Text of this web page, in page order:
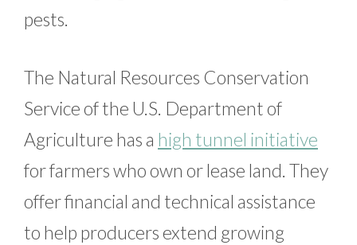
pests.
The Natural Resources Conservation
Service of the U.S. Department of
Agriculture has a high tunnel initiative
for farmers who own or lease land. They
offer financial and technical assistance
to help producers extend growing